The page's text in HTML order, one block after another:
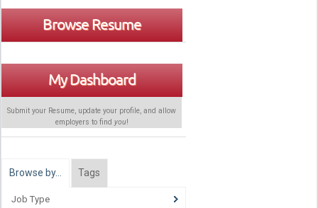
Browse Resume
My Dashboard
Submit your Resume, update your profile, and allow
employers to find you!
Browse by… Tags
Job Type